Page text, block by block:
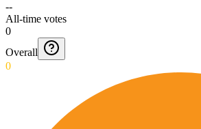
--
All-time votes
0
Overall
0